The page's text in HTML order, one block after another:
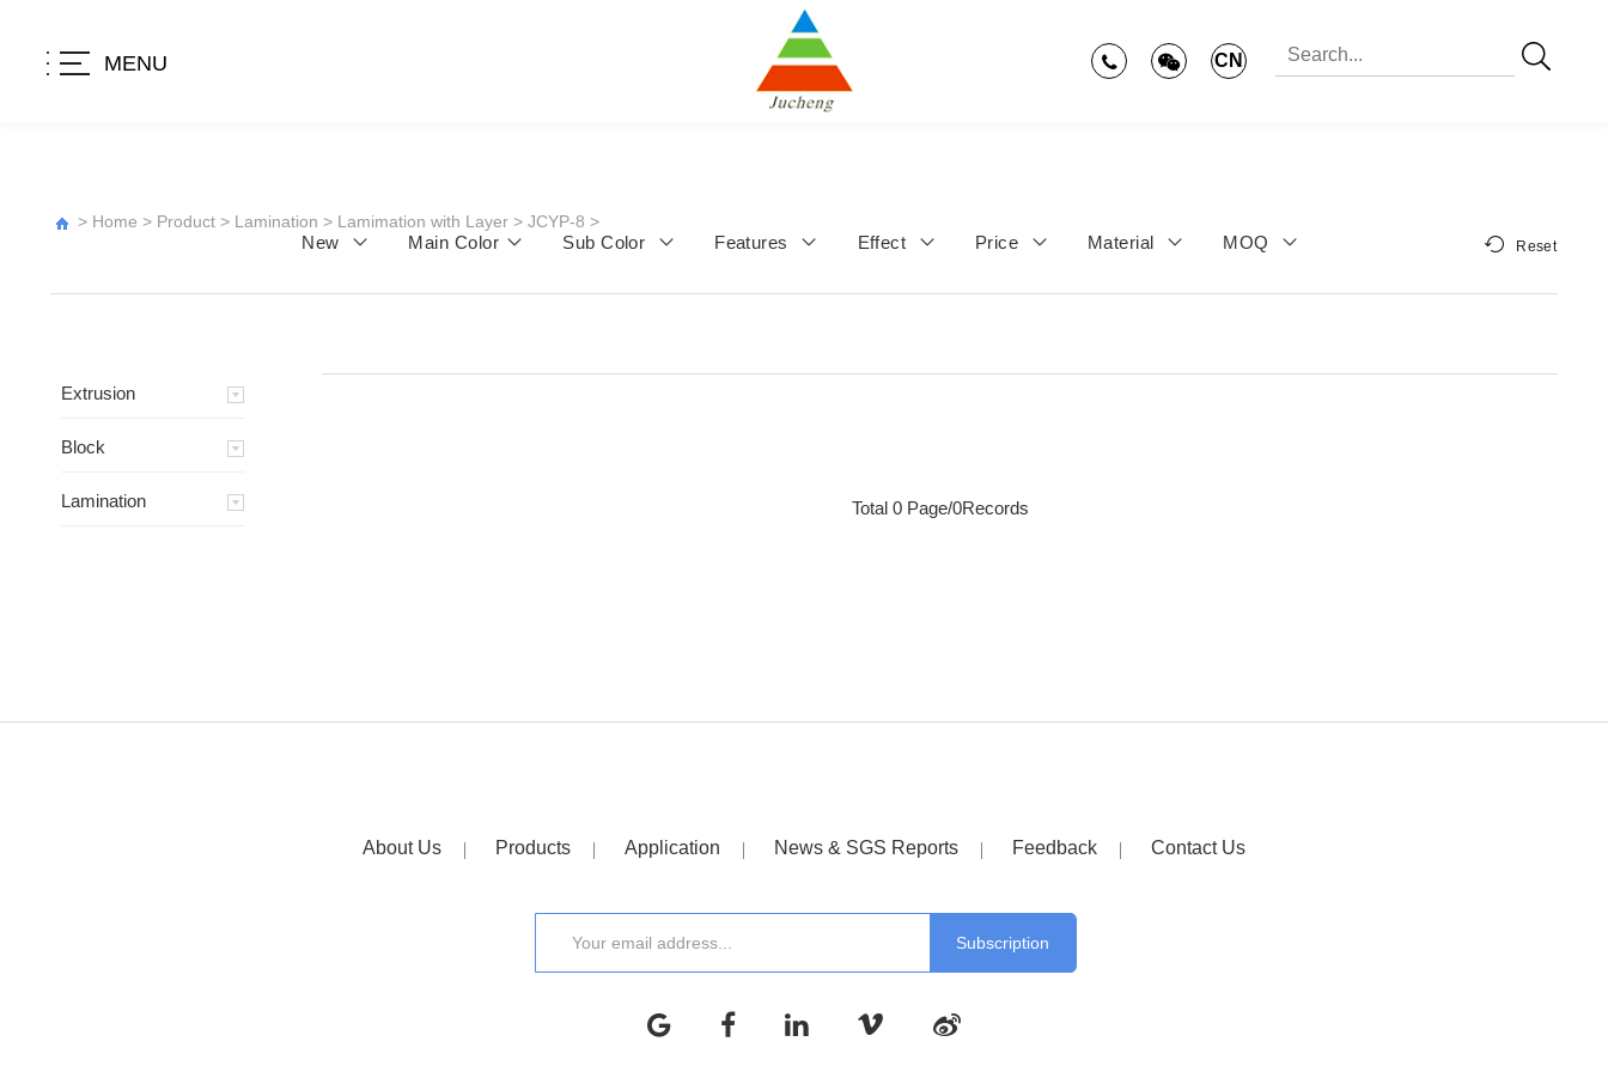
MENU CN
> Home > Product > Lamination > Lamimation with Layer > JCYP-8 >
New Main Color Sub Color Features Effect Price Material MOQ Reset
Extrusion
Block
Lamination Total 0 Page/0Records
About Us Products Application News & SGS Reports Feedback Contact Us